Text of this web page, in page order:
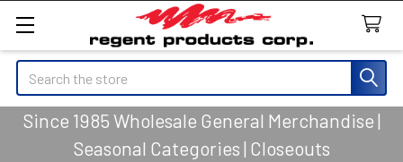
Search
Since 1985 Wholesale General Merchandise |
Seasonal Categories | Closeouts